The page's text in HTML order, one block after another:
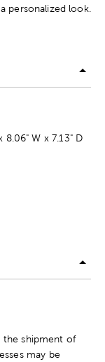
personalized look.
8.06" W x 7.13" D
the shipment of
may be